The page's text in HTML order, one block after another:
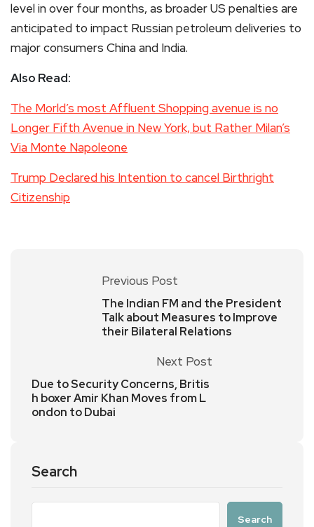
level in over four months, as broader US penalties are
anticipated to impact Russian petroleum deliveries to
major consumers China and India.
Also Read:
The Morld’s most Affluent Shopping avenue is no
Longer Fifth Avenue in New York, but Rather Milan’s
Via Monte Napoleone
Trump Declared his Intention to cancel Birthright
Citizenship
Previous Post
The Indian FM and the President
Talk about Measures to Improve
their Bilateral Relations
Next Post
Due to Security Concerns, Britis
h boxer Amir Khan Moves from L
ondon to Dubai
Search
Search